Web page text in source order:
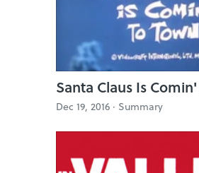
Santa Claus Is
Dec 19, 2016 · Summary